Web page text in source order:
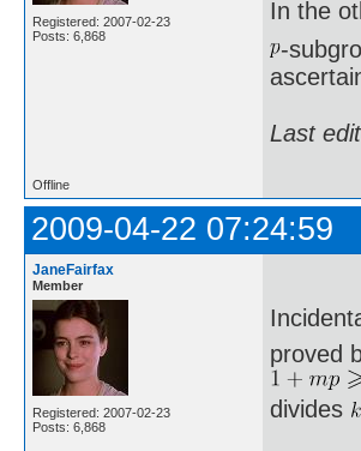
Registered: 2007-02-23
Posts: 6,868
In the
-
Last
Offline
2009-04-22 07:24:59
JaneFairfax
Member
Registered: 2007-02-23
Posts: 6,868
proved
divides